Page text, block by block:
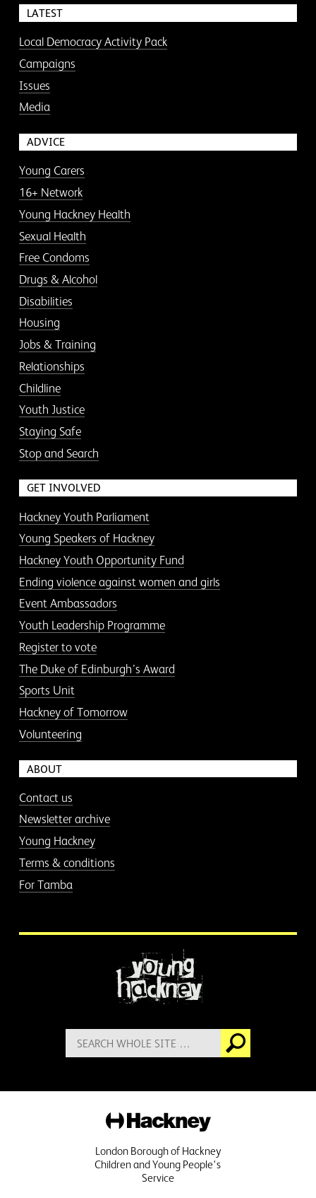
LATEST
Local Democracy Activity Pack
Campaigns
Issues
Media
ADVICE
Young Carers
16+ Network
Young Hackney Health
Sexual Health
Free Condoms
Drugs & Alcohol
Disabilities
Housing
Jobs & Training
Relationships
Childline
Youth Justice
Staying Safe
Stop and Search
GET INVOLVED
Hackney Youth Parliament
Young Speakers of Hackney
Hackney Youth Opportunity Fund
Ending violence against women and girls
Event Ambassadors
Youth Leadership Programme
Register to vote
The Duke of Edinburgh’s Award
Sports Unit
Hackney of Tomorrow
Volunteering
ABOUT
Contact us
Newsletter archive
Young Hackney
Terms & conditions
For Tamba
Search
for:
Go
Hackney
London Borough of Hackney
Children and Young People's
Service